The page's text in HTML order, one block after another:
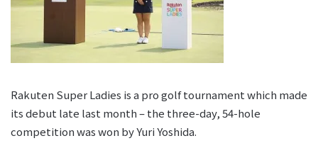
Rakuten Super Ladies is a pro golf tournament which made
its debut late last month – the three-day, 54-hole
competition was won by Yuri Yoshida.